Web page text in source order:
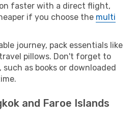
faster with a direct flight,
if you choose the multi
journey, pack essentials like
pillows. Don't forget to
as books or downloaded
and Faroe Islands